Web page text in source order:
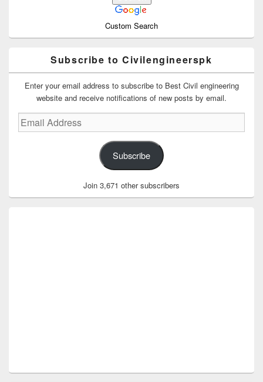
Custom Search
Subscribe to Civilengineerspk
Enter your email address to subscribe to Best Civil engineering
website and receive notifications of new posts by email.
Email
Address
Subscribe
Join 3,671 other subscribers